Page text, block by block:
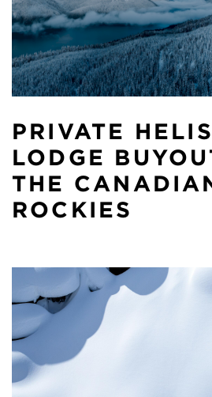
PRIVATE
LODGE
THE
ROCKIES